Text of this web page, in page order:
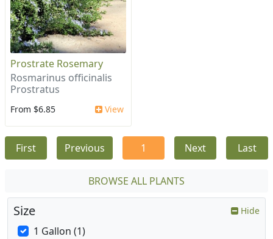
Prostrate Rosemary
Rosmarinus officinalis
Prostratus
From $6.85 View
First Previous 1 Next Last
BROWSE ALL PLANTS
Size Hide
1 Gallon (1)